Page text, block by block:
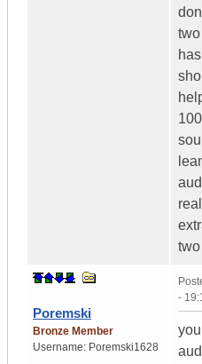
Poremski
Bronze Member
Username: Poremski1628
-